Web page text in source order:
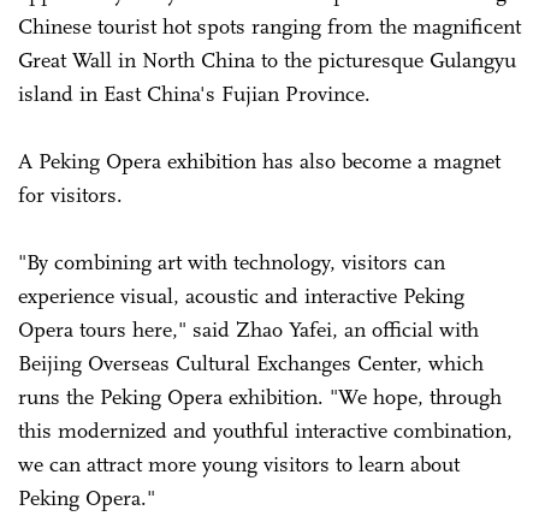
Chinese tourist hot spots ranging from the magnificent
Great Wall in North China to the picturesque Gulangyu
island in East China's Fujian Province.
A Peking Opera exhibition has also become a magnet
for visitors.
"By combining art with technology, visitors can
experience visual, acoustic and interactive Peking
Opera tours here," said Zhao Yafei, an official with
Beijing Overseas Cultural Exchanges Center, which
runs the Peking Opera exhibition. "We hope, through
this modernized and youthful interactive combination,
we can attract more young visitors to learn about
Peking Opera."